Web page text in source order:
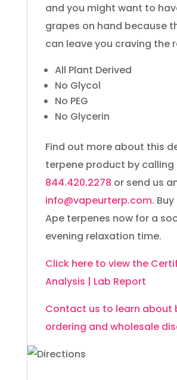
and you might want to
grapes on hand because
can leave you craving the
All Plant Derived
No Glycol
No PEG
No Glycerin
Find out more about this
terpene product by calling
844.420.2278 or send us
info@vapeurterp.com.
Ape terpenes now for a
evening relaxation time.
Click here to view the
Analysis | Lab Report
Contact us to learn about
ordering and wholesale